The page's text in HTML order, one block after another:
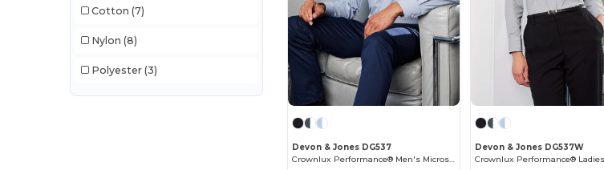
Cotton (7)
Nylon (8)
Polyester (3)
Devon & Jones DG537
Crownlux Performance® Men's Microstripe Shirt
Devon & Jones DG537W